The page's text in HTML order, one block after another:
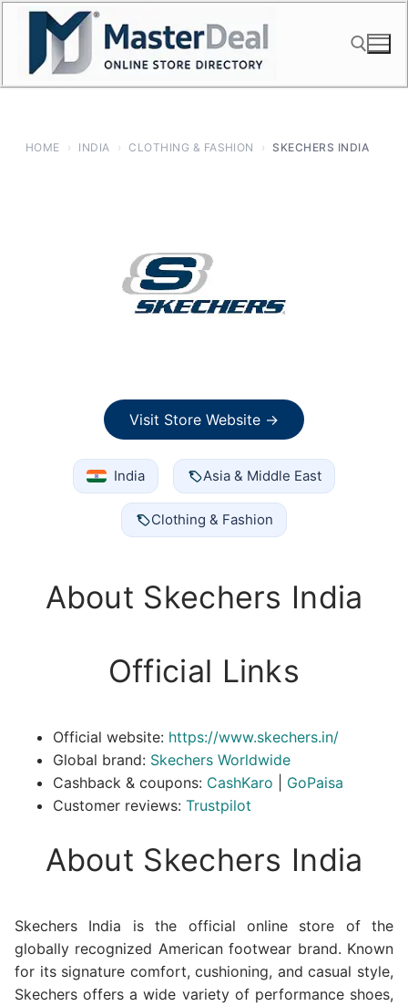
Skip
content
HOME › INDIA › CLOTHING & FASHION › SKECHERS INDIA
Visit Store Website →
India Asia & Middle East
Clothing & Fashion
About Skechers India
Official Links
Official website: https://www.skechers.in/
Global brand: Skechers Worldwide
Cashback & coupons: CashKaro
GoPaisa
Customer reviews: Trustpilot
About Skechers India
Skechers India is the official online store of the
globally recognized American footwear brand. Known
for its signature comfort, cushioning, and casual style,
Skechers offers a wide variety of performance shoes,